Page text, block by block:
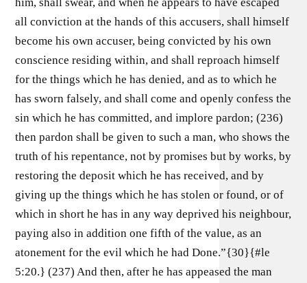
all conviction at the hands of this accusers, shall himself
become his own accuser, being convicted by his own
conscience residing within, and shall reproach himself
for the things which he has denied, and as to which he
has sworn falsely, and shall come and openly confess the
sin which he has committed, and implore pardon; (236)
then pardon shall be given to such a man, who shows the
truth of his repentance, not by promises but by works, by
restoring the deposit which he has received, and by
giving up the things which he has stolen or found, or of
which in short he has in any way deprived his neighbour,
paying also in addition one fifth of the value, as an
atonement for the evil which he had Done.”{30}{#le
5:20.} (237) And then, after he has appeased the man